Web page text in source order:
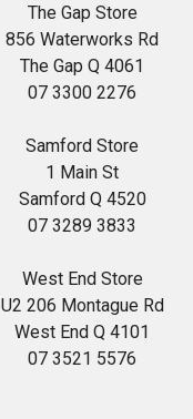
The Gap Store
856 Waterworks Rd
The Gap Q 4061
07 3300 2276
Samford Store
1 Main St
Samford Q 4520
07 3289 3833
West End Store
U2 206 Montague Rd
West End Q 4101
07 3521 5576